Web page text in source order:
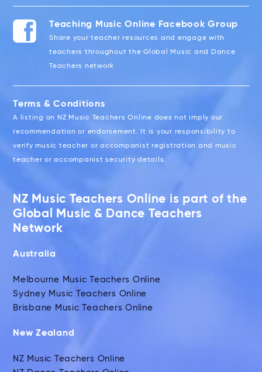
Teaching Music Online Facebook Group
Share your teacher resources and engage with
teachers throughout the Global Music and Dance
Teachers network
Terms & Conditions
A listing on NZ Music Teachers Online does not imply our
recommendation or endorsement. It is your responsibility to
verify music teacher or accompanist registration and music
teacher or accompanist security details.
NZ Music Teachers Online is part of the
Global Music & Dance Teachers
Network
Australia
Melbourne Music Teachers Online
Sydney Music Teachers Online
Brisbane Music Teachers Online
New Zealand
NZ Music Teachers Online